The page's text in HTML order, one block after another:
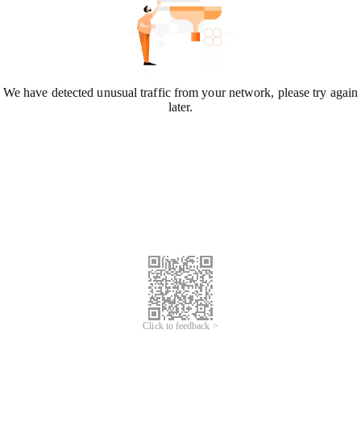
We have detected unusual traffic from your network, please try again
later.
Click to feedback >